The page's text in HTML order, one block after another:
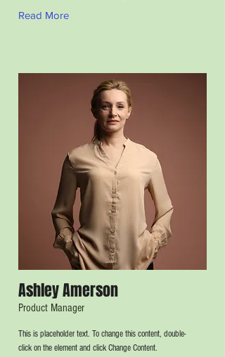
Read More
Ashley Amerson
Product Manager
This is placeholder text. To change this content, double-
click on the element and click Change Content.